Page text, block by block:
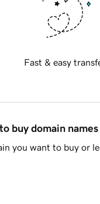
Fast & easy
buy domain names
you want to buy or